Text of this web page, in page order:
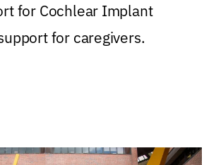
for Cochlear Implant
for caregivers.